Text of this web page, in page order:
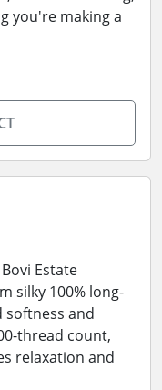
you're making a
Estate
silky 100% long-
softness and
thread count,
relaxation and